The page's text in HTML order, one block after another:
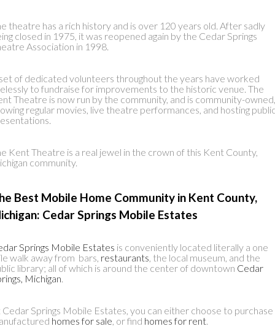
theatre has a rich history and is over 120 years old. After sadly
closed in 1975, it was reopened again by the Cedar Springs
Association in 1998.
of dedicated volunteers throughout the years have worked
to fundraise for improvements to the historic venue. The
Theatre is now run by the community, and is community-owned,
regular movies, live theatre performances, and hosting
Kent Theatre is a real jewel in the crown of this Kent County,
community.
Best Mobile Home Community in Kent County,
Cedar Springs Mobile Estates
Springs Mobile Estates is conveniently located literally a one
walk away from bars, restaurants, the local museum, and the
library; all of which is around the center of downtown Cedar
Michigan.
Cedar Springs Mobile Estates, you can either choose to purchase
homes for sale, or find homes for rent.